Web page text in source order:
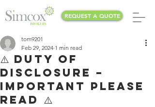
REQUEST A QUOTE
⚠️ DUTY OF
DISCLOSURE –
IMPORTANT PLEASE
READ ⚠️
tom9201
Feb 29, 2024 1 min read